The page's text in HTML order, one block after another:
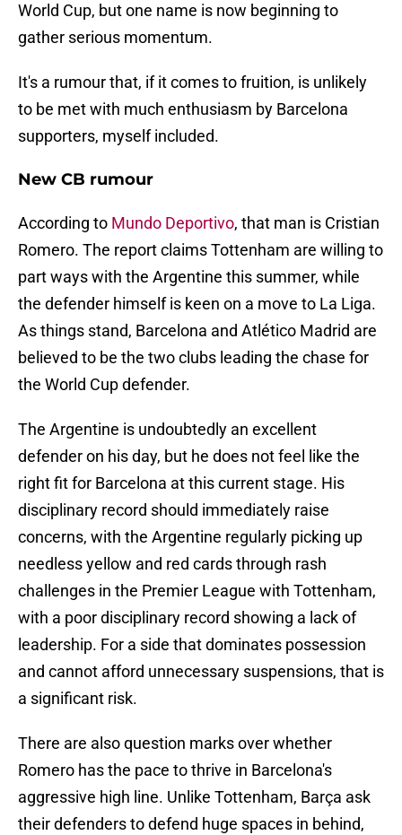
World Cup, but one name is now beginning to
gather serious momentum.
It's a rumour that, if it comes to fruition, is unlikely
to be met with much enthusiasm by Barcelona
supporters, myself included.
New CB rumour
According to Mundo Deportivo, that man is Cristian
Romero. The report claims Tottenham are willing to
part ways with the Argentine this summer, while
the defender himself is keen on a move to La Liga.
As things stand, Barcelona and Atlético Madrid are
believed to be the two clubs leading the chase for
the World Cup defender.
The Argentine is undoubtedly an excellent
defender on his day, but he does not feel like the
right fit for Barcelona at this current stage. His
disciplinary record should immediately raise
concerns, with the Argentine regularly picking up
needless yellow and red cards through rash
challenges in the Premier League with Tottenham,
with a poor disciplinary record showing a lack of
leadership. For a side that dominates possession
and cannot afford unnecessary suspensions, that is
a significant risk.
There are also question marks over whether
Romero has the pace to thrive in Barcelona's
aggressive high line. Unlike Tottenham, Barça ask
their defenders to defend huge spaces in behind,